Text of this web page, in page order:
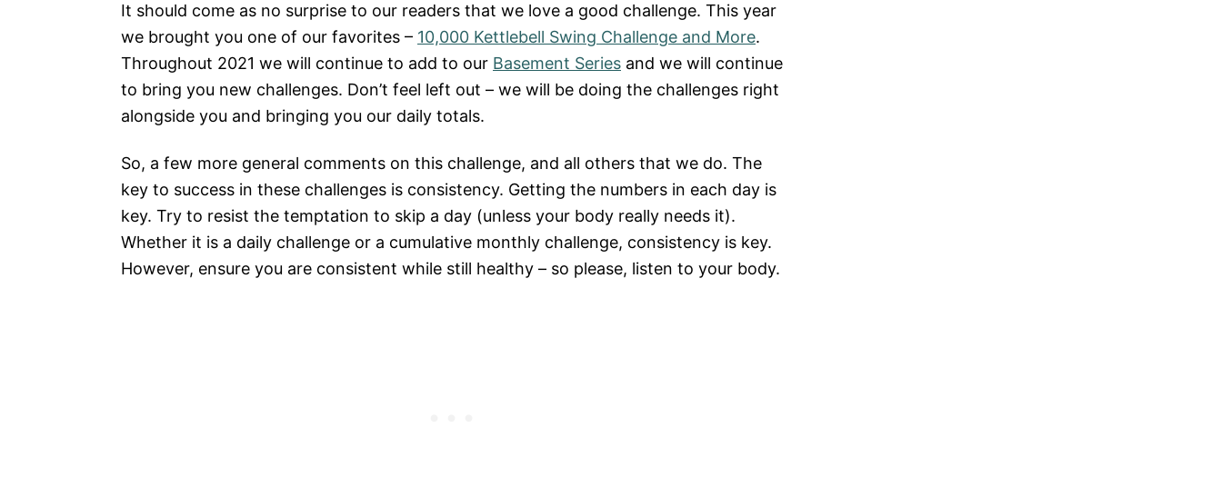
It should come as no surprise to our readers that we love a good challenge. This year
we brought you one of our favorites – 10,000 Kettlebell Swing Challenge and More.
Throughout 2021 we will continue to add to our Basement Series and we will continue
to bring you new challenges. Don’t feel left out – we will be doing the challenges right
alongside you and bringing you our daily totals.
So, a few more general comments on this challenge, and all others that we do. The
key to success in these challenges is consistency. Getting the numbers in each day is
key. Try to resist the temptation to skip a day (unless your body really needs it).
Whether it is a daily challenge or a cumulative monthly challenge, consistency is key.
However, ensure you are consistent while still healthy – so please, listen to your body.